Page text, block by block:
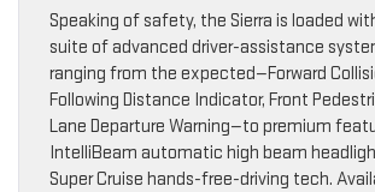
Speaking of safety, the Sierra is loaded
suite of advanced driver-assistance
ranging from the expected—Forward
Following Distance Indicator, Front
Lane Departure Warning—to premium
IntelliBeam automatic high beam
Super Cruise hands-free-driving tech.